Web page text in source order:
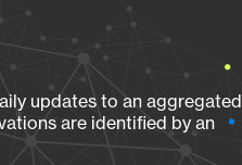
updates to an aggregated
are identified by an